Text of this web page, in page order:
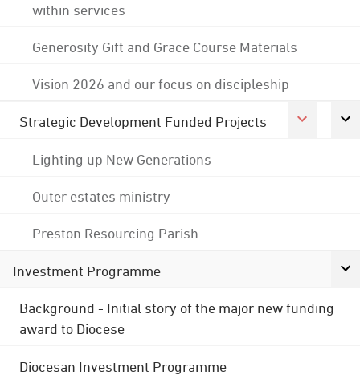
within services
Generosity Gift and Grace Course Materials
Vision 2026 and our focus on discipleship
Strategic Development Funded Projects
Lighting up New Generations
Outer estates ministry
Preston Resourcing Parish
Investment Programme
Background - Initial story of the major new funding
award to Diocese
Diocesan Investment Programme